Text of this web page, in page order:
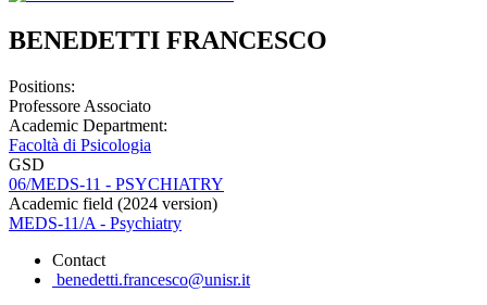
BENEDETTI FRANCESCO
Positions:
Professore Associato
Academic Department:
Facoltà di Psicologia
GSD
06/MEDS-11 - PSYCHIATRY
Academic field (2024 version)
MEDS-11/A - Psychiatry
Contact
benedetti.francesco@unisr.it